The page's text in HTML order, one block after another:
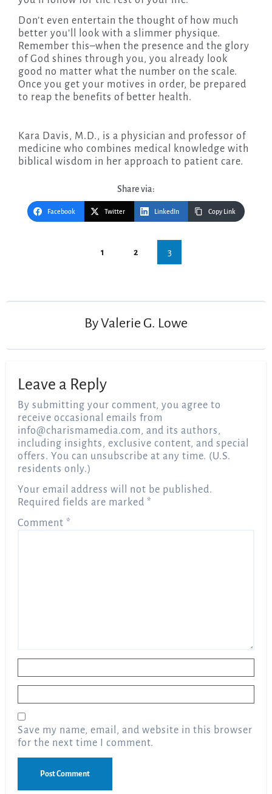
Don’t even entertain the thought of how much
better you’ll look with a slimmer physique.
Remember this–when the presence and the glory
of God shines through you, you already look
good no matter what the number on the scale.
Once you get your motives in order, be prepared
to reap the benefits of better health.
Kara Davis, M.D., is a physician and professor of
medicine who combines medical knowledge with
biblical wisdom in her approach to patient care.
Share via:
Facebook Twitter LinkedIn Copy Link
1 2 3
ByValerie G. Lowe
Leave a Reply
By submitting your comment, you agree to
receive occasional emails from
info@charismamedia.com, and its authors,
including insights, exclusive content, and special
offers. You can unsubscribe at any time. (U.S.
residents only.)
Your email address will not be published.
Required fields are marked*
Comment*
Save my name, email, and website in this browser
for the next time I comment.